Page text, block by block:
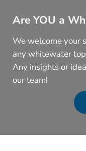
Are YOU a
We welcome your
any whitewater
Any insights or
our team!